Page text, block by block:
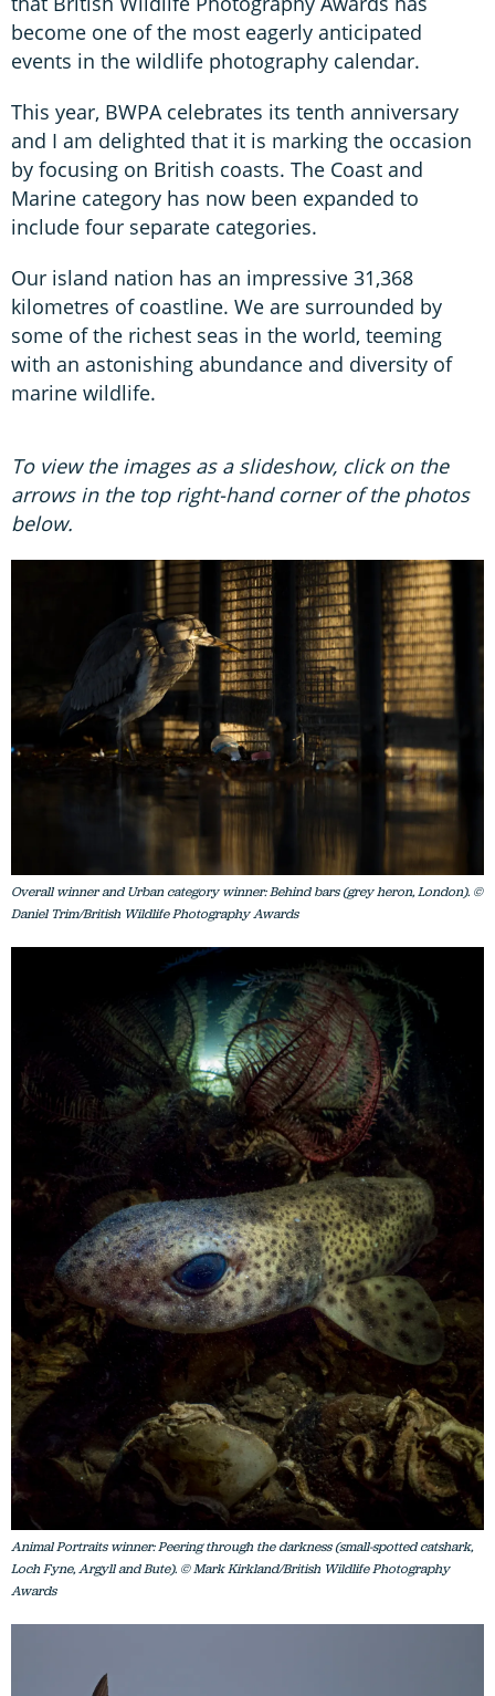
become one of the most eagerly anticipated
events in the wildlife photography calendar.
This year, BWPA celebrates its tenth anniversary
and I am delighted that it is marking the occasion
by focusing on British coasts. The Coast and
Marine category has now been expanded to
include four separate categories.
Our island nation has an impressive 31,368
kilometres of coastline. We are surrounded by
some of the richest seas in the world, teeming
with an astonishing abundance and diversity of
marine wildlife.
To view the images as a slideshow, click on the
arrows in the top right-hand corner of the photos
below.
Overall winner and Urban category winner: Behind bars (grey heron, London). ©
Daniel Trim/British Wildlife Photography Awards
Animal Portraits winner: Peering through the darkness (small-spotted catshark,
Loch Fyne, Argyll and Bute). © Mark Kirkland/British Wildlife Photography
Awards